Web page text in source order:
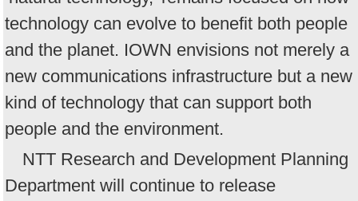
technology can evolve to benefit both people
and the planet. IOWN envisions not merely a
new communications infrastructure but a new
kind of technology that can support both
people and the environment.
NTT Research and Development Planning
Department will continue to release